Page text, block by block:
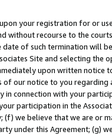
your registration for or
without recourse to the
of such termination will
Site and selecting the
upon written
our notice to you
connection with your
participation in the
we believe that we are or
under this Agreement; (g)